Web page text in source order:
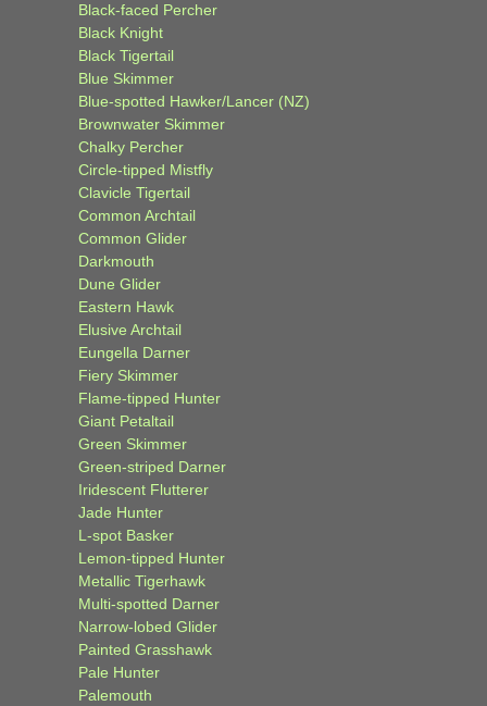
Black-faced Percher
Black Knight
Black Tigertail
Blue Skimmer
Blue-spotted Hawker/Lancer (NZ)
Brownwater Skimmer
Chalky Percher
Circle-tipped Mistfly
Clavicle Tigertail
Common Archtail
Common Glider
Darkmouth
Dune Glider
Eastern Hawk
Elusive Archtail
Eungella Darner
Fiery Skimmer
Flame-tipped Hunter
Giant Petaltail
Green Skimmer
Green-striped Darner
Iridescent Flutterer
Jade Hunter
L-spot Basker
Lemon-tipped Hunter
Metallic Tigerhawk
Multi-spotted Darner
Narrow-lobed Glider
Painted Grasshawk
Pale Hunter
Palemouth